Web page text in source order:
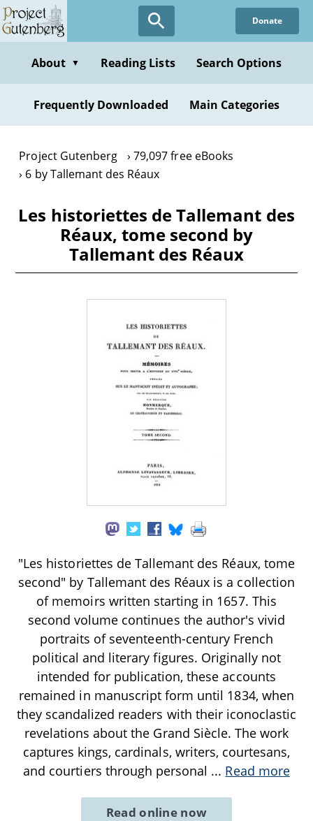
Skip
to
content
Donate
About ▼ Reading Lists Search Options
Frequently Downloaded Main Categories
Project Gutenberg
79,097 free eBooks
6 by Tallemant des Réaux
Les historiettes de Tallemant des
Réaux, tome second by
Tallemant des Réaux
"Les historiettes de Tallemant des Réaux, tome
second" by Tallemant des Réaux is a collection
of memoirs written starting in 1657. This
second volume continues the author's vivid
portraits of seventeenth-century French
political and literary figures. Originally not
intended for publication, these accounts
remained in manuscript form until 1834, when
they scandalized readers with their iconoclastic
revelations about the Grand Siècle. The work
captures kings, cardinals, writers, courtesans,
and courtiers through personal ... Read more
Read online now